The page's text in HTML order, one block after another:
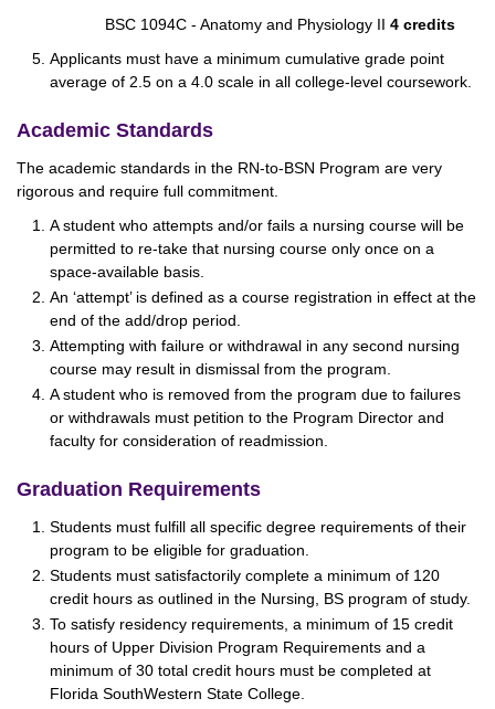
BSC 1094C - Anatomy and Physiology II 4 credits
Applicants must have a minimum cumulative grade point
average of 2.5 on a 4.0 scale in all college-level coursework.
Academic Standards
The academic standards in the RN-to-BSN Program are very
rigorous and require full commitment.
A student who attempts and/or fails a nursing course will be
permitted to re-take that nursing course only once on a
space-available basis.
An ‘attempt’ is defined as a course registration in effect at the
end of the add/drop period.
Attempting with failure or withdrawal in any second nursing
course may result in dismissal from the program.
A student who is removed from the program due to failures
or withdrawals must petition to the Program Director and
faculty for consideration of readmission.
Graduation Requirements
Students must fulfill all specific degree requirements of their
program to be eligible for graduation.
Students must satisfactorily complete a minimum of 120
credit hours as outlined in the Nursing, BS program of study.
To satisfy residency requirements, a minimum of 15 credit
hours of Upper Division Program Requirements and a
minimum of 30 total credit hours must be completed at
Florida SouthWestern State College.